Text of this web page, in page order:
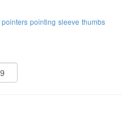
pointers pointing sleeve thumbs